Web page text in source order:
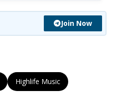
Join Now
Highlife Music